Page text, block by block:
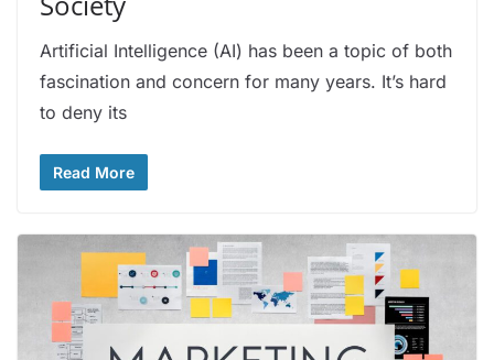
Artificial Intelligence (AI) has been a topic of both
fascination and concern for many years. It’s hard
to deny its
Read More